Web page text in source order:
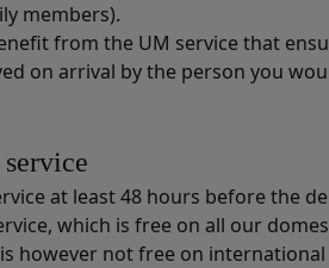
members).
from the UM service that
on arrival by the person you
at least 48 hours before the
which is free on all our
however not free on